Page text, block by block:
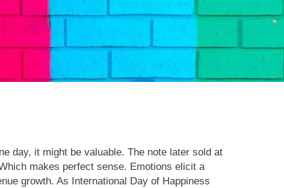
day, it might be valuable. The note later sold at
makes perfect sense. Emotions elicit a
growth. As International Day of Happiness